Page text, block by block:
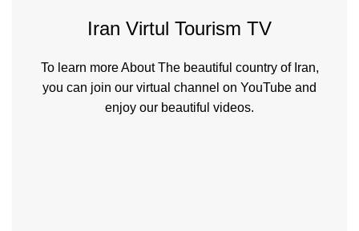
Iran Virtul Tourism TV
To learn more About The beautiful country of Iran,
you can join our virtual channel on YouTube and
enjoy our beautiful videos.